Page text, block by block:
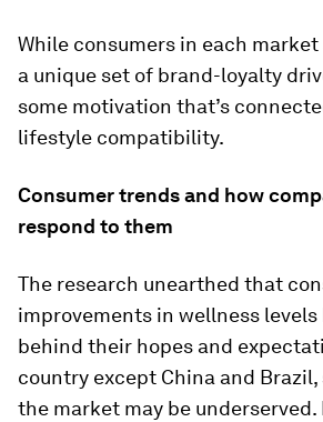
While consumers in each
a unique set of brand-loyalty
some motivation that’s
lifestyle compatibility.
Consumer trends and how
respond to them
The research unearthed that
improvements in wellness levels
behind their hopes and
country except China and
the market may be